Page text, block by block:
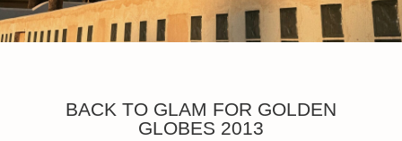
BACK TO GLAM FOR GOLDEN
GLOBES 2013